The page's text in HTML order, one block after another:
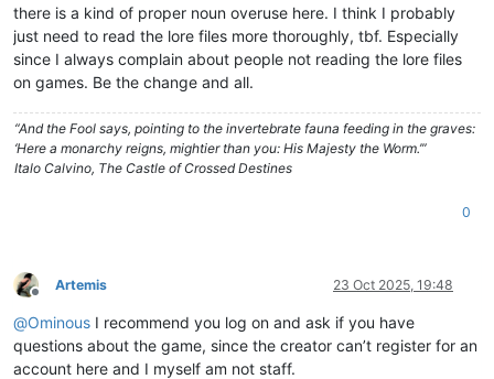
there is a kind of proper noun overuse here. I think I probably
just need to read the lore files more thoroughly, tbf. Especially
since I always complain about people not reading the lore files
on games. Be the change and all.
“And the Fool says, pointing to the invertebrate fauna feeding in the graves:
‘Here a monarchy reigns, mightier than you: His Majesty the Worm.’”
Italo Calvino, The Castle of Crossed Destines
0
Offline
Artemis 23 Oct 2025, 19:48
@Ominous I recommend you log on and ask if you have
questions about the game, since the creator can’t register for an
account here and I myself am not staff.